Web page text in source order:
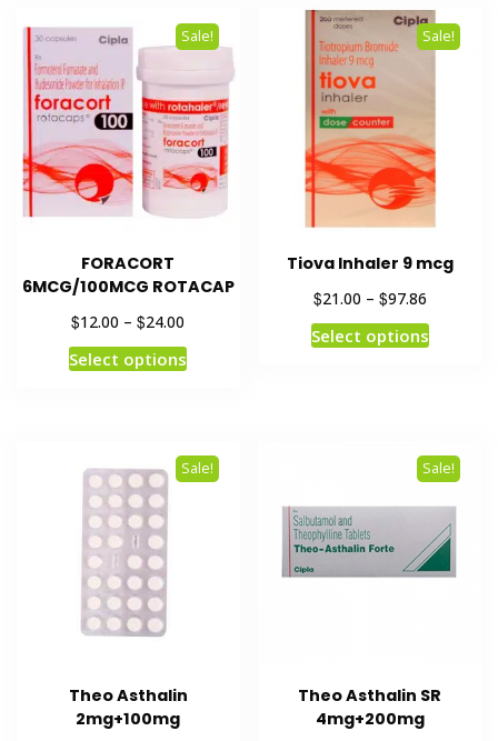
Sale!
FORACORT
6MCG/100MCG ROTACAP
$12.00 –$24.00
Select options
Sale!
Tiova Inhaler 9 mcg
$21.00 – $97.86
Select options
Sale!
Theo Asthalin
2mg+100mg
Sale!
Theo Asthalin SR
4mg+200mg